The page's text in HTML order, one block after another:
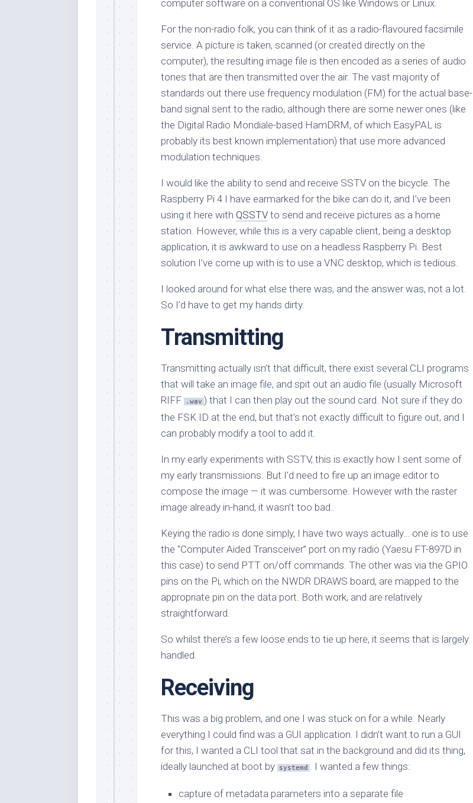
computer software on a conventional OS like Windows or Linux.
For the non-radio folk, you can think of it as a radio-flavoured facsimile
service. A picture is taken, scanned (or created directly on the
computer), the resulting image file is then encoded as a series of audio
tones that are then transmitted over the air. The vast majority of
standards out there use frequency modulation (FM) for the actual base-
band signal sent to the radio, although there are some newer ones (like
the Digital Radio Mondiale-based HamDRM, of which EasyPAL is
probably its best known implementation) that use more advanced
modulation techniques.
I would like the ability to send and receive SSTV on the bicycle. The
Raspberry Pi 4 I have earmarked for the bike can do it, and I’ve been
using it here with QSSTV to send and receive pictures as a home
station. However, while this is a very capable client, being a desktop
application, it is awkward to use on a headless Raspberry Pi. Best
solution I’ve come up with is to use a VNC desktop, which is tedious.
I looked around for what else there was, and the answer was, not a lot.
So I’d have to get my hands dirty.
Transmitting
Transmitting actually isn’t that difficult, there exist several CLI programs
that will take an image file, and spit out an audio file (usually Microsoft
RIFF
.wav ) that I can then play out the sound card. Not sure if they do
the FSK ID at the end, but that’s not exactly difficult to figure out, and I
can probably modify a tool to add it.
In my early experiments with SSTV, this is exactly how I sent some of
my early transmissions. But I’d need to fire up an image editor to
compose the image — it was cumbersome. However with the raster
image already in-hand, it wasn’t too bad.
Keying the radio is done simply, I have two ways actually… one is to use
the “Computer Aided Transceiver” port on my radio (Yaesu FT-897D in
this case) to send PTT on/off commands. The other was via the GPIO
pins on the Pi, which on the NWDR DRAWS board, are mapped to the
appropriate pin on the data port. Both work, and are relatively
straightforward.
So whilst there’s a few loose ends to tie up here, it seems that is largely
handled.
Receiving
This was a big problem, and one I was stuck on for a while. Nearly
everything I could find was a GUI application. I didn’t want to run a GUI
for this, I wanted a CLI tool that sat in the background and did its thing,
ideally launched at boot by
systemd . I wanted a few things:
capture of metadata parameters into a separate file